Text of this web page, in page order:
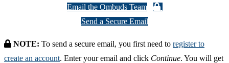
Email the Ombuds Team
Send a Secure Email
NOTE: To send a secure email, you first need to register to
create an account. Enter your email and click Continue. You will get